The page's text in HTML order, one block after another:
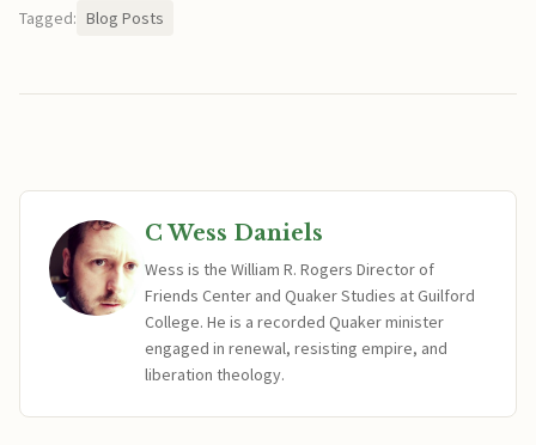
Tagged: Blog Posts
C Wess Daniels
Wess is the William R. Rogers Director of
Friends Center and Quaker Studies at Guilford
College. He is a recorded Quaker minister
engaged in renewal, resisting empire, and
liberation theology.